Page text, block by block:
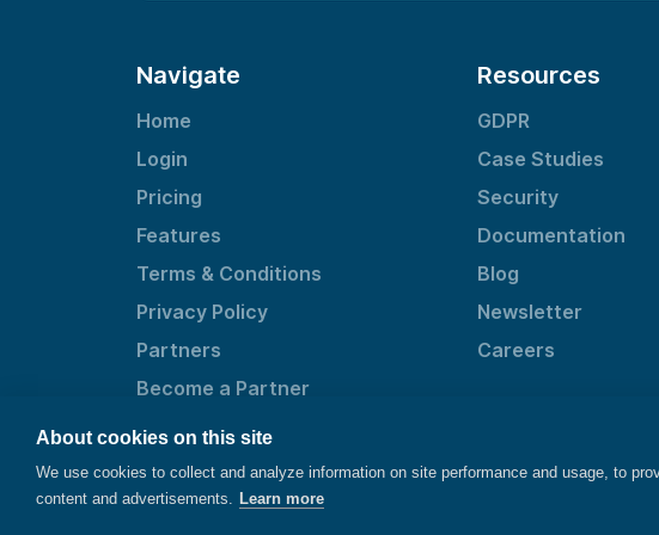
About cookies on this site
We use cookies to collect and analyze information on site performance and usage, to
content and advertisements. Learn more
Navigate
Home
Login
Pricing
Features
Terms & Conditions
Privacy Policy
Partners
Become a Partner
Resources
GDPR
Case Studies
Security
Documentation
Blog
Newsletter
Careers